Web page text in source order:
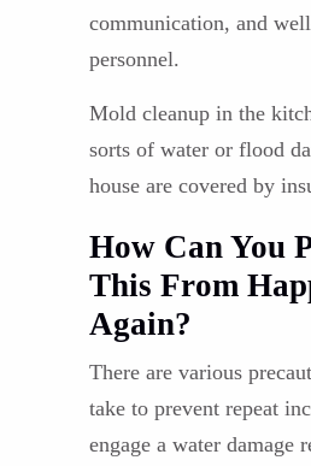
communication, and
personnel.
Mold cleanup in the
sorts of water or flood
house are covered by
How Can You
This From
Again?
There are various
take to prevent repeat
engage a water damage